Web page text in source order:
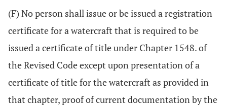
(F) No person shall issue or be issued a registration
certificate for a watercraft that is required to be
issued a certificate of title under Chapter 1548. of
the Revised Code except upon presentation of a
certificate of title for the watercraft as provided in
that chapter, proof of current documentation by the